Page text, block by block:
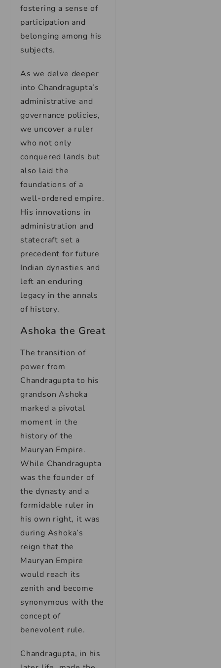
fostering a sense of
participation and
belonging among his
subjects.
As we delve deeper
into Chandragupta’s
administrative and
governance policies,
we uncover a ruler
who not only
conquered lands but
also laid the
foundations of a
well-ordered empire.
His innovations in
administration and
statecraft set a
precedent for future
Indian dynasties and
left an enduring
legacy in the annals
of history.
Ashoka the Great
The transition of
power from
Chandragupta to his
grandson Ashoka
marked a pivotal
moment in the
history of the
Mauryan Empire.
While Chandragupta
was the founder of
the dynasty and a
formidable ruler in
his own right, it was
during Ashoka’s
reign that the
Mauryan Empire
would reach its
zenith and become
synonymous with the
concept of
benevolent rule.
Chandragupta, in his